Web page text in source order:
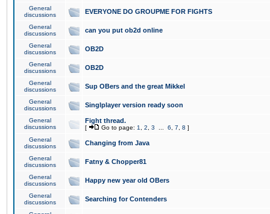
General
discussions
EVERYONE DO GROUPME FOR FIGHTS
General
discussions
can you put ob2d online
General
discussions
OB2D
General
discussions
OB2D
General
discussions
Sup OBers and the great Mikkel
General
discussions
Singlplayer version ready soon
General
discussions
Fight thread.
[ Go to page: 1 2 3 6 7 8 ]
General
discussions
Changing from Java
General
discussions
Fatny & Chopper81
General
discussions
Happy new year old OBers
General
discussions
Searching for Contenders